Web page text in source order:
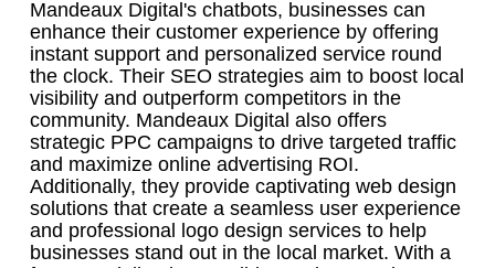
Mandeaux Digital's chatbots, businesses can
enhance their customer experience by offering
instant support and personalized service round
the clock. Their SEO strategies aim to boost local
visibility and outperform competitors in the
community. Mandeaux Digital also offers
strategic PPC campaigns to drive targeted traffic
and maximize online advertising ROI.
Additionally, they provide captivating web design
solutions that create a seamless user experience
and professional logo design services to help
businesses stand out in the local market. With a